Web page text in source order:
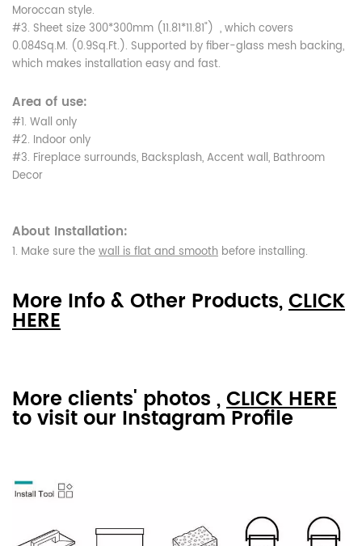
Moroccan style.
#3. Sheet size 300*300mm (11.81*11.81") , which covers
0.084Sq.M. (0.9Sq.Ft.). Supported by fiber-glass mesh backing,
which makes installation easy and fast.
Area of use:
#1. Wall only
#2. Indoor only
#3. Fireplace surrounds, Backsplash, Accent wall, Bathroom
Decor
About Installation:
1. Make sure thewall is flat and smooth before installing.
More Info & Other Products,CLICK
HERE
More clients' photos ,CLICK HERE
to visit our Instagram Profile